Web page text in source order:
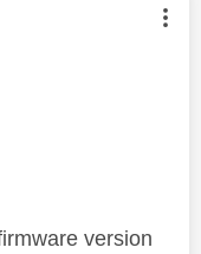
by:
version